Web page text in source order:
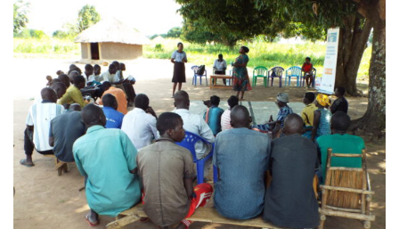
HANDBOOK – CSO &
DONORS
CIVILIAN HARM